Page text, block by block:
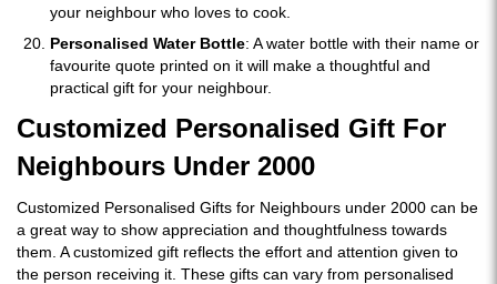
your neighbour who loves to cook.
Personalised Water Bottle: A water bottle with their name or
favourite quote printed on it will make a thoughtful and
practical gift for your neighbour.
Customized Personalised Gift For
Neighbours Under 2000
Customized Personalised Gifts for Neighbours under 2000 can be
a great way to show appreciation and thoughtfulness towards
them. A customized gift reflects the effort and attention given to
the person receiving it. These gifts can vary from personalised